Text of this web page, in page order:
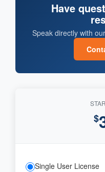
Have
Speak directly with
$
Single User License